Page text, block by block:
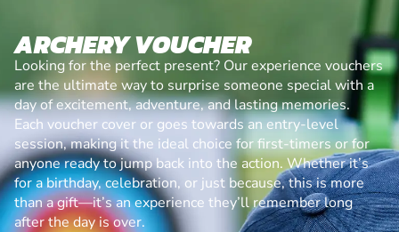
ARCHERY VOUCHER
Looking for the perfect present? Our experience vouchers
are the ultimate way to surprise someone special with a
day of excitement, adventure, and lasting memories.
Each voucher cover or goes towards an entry-level
session, making it the ideal choice for first-timers or for
anyone ready to jump back into the action. Whether it’s
for a birthday, celebration, or just because, this is more
than a gift—it’s an experience they’ll remember long
after the day is over.